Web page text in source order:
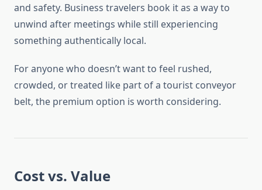
and safety. Business travelers book it as a way to
unwind after meetings while still experiencing
something authentically local.
For anyone who doesn’t want to feel rushed,
crowded, or treated like part of a tourist conveyor
belt, the premium option is worth considering.
Cost vs. Value